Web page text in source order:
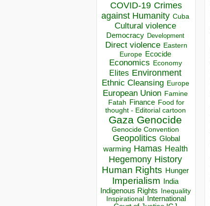
COVID-19 Crimes
against Humanity Cuba
Cultural violence
Democracy Development
Direct violence Eastern
Europe Ecocide
Economics Economy
Elites Environment
Ethnic Cleansing Europe
European Union Famine
Fatah Finance Food for
thought - Editorial cartoon
Gaza Genocide
Genocide Convention
Geopolitics Global
warming Hamas Health
Hegemony History
Human Rights Hunger
Imperialism India
Indigenous Rights Inequality
Inspirational
International